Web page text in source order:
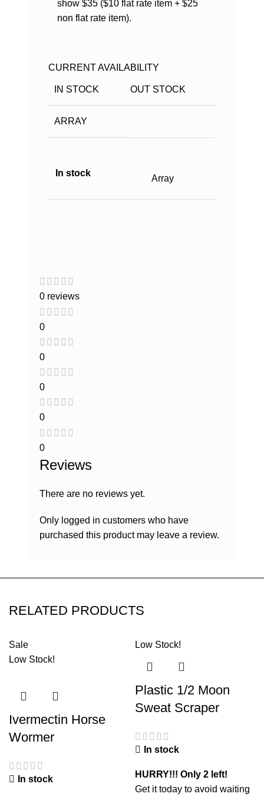
show $35 ($10 flat rate item + $25
non flat rate item).
CURRENT AVAILABILITY
IN STOCK OUT STOCK
ARRAY
In stock
Array
0 reviews
0
0
0
0
0
Reviews
There are no reviews yet.
Only logged in customers who have
purchased this product may leave a review.
RELATED PRODUCTS
Sale
Low Stock!
Ivermectin Horse
Wormer
In stock
Low Stock!
Plastic 1/2 Moon
Sweat Scraper
In stock
HURRY!!! Only 2 left!
Get it today to avoid waiting